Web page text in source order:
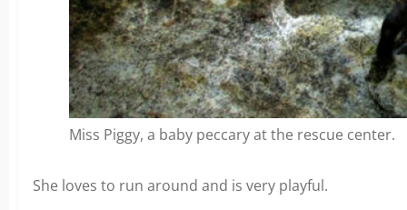
Miss Piggy, a baby peccary at the rescue center.
She loves to run around and is very playful.